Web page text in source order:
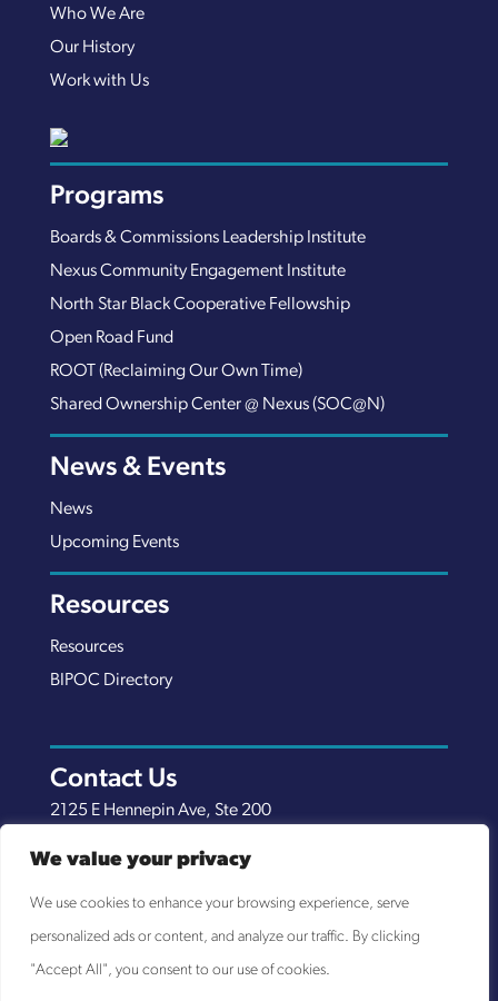
We value your privacy
We use cookies to enhance your browsing experience, serve
personalized ads or content, and analyze our traffic. By clicking
"Accept All", you consent to our use of cookies.
Who We Are
Our History
Work with Us
Programs
Boards & Commissions Leadership Institute
Nexus Community Engagement Institute
North Star Black Cooperative Fellowship
Open Road Fund
ROOT (Reclaiming Our Own Time)
Shared Ownership Center @ Nexus (SOC@N)
News & Events
News
Upcoming Events
Resources
Resources
BIPOC Directory
Contact Us
2125 E Hennepin Ave, Ste 200
(651) 289-7038
info@nexuscp.org
EIN 30-0658898